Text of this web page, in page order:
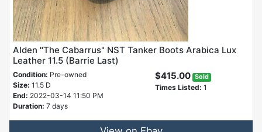
Alden "The Cabarrus" NST Tanker Boots Arabica Lux
Leather 11.5 (Barrie Last)
Condition: Pre-owned
Size: 11.5 D
End: 2022-03-14 11:50 PM
Duration: 7 days
$415.00 Sold
Times Listed: 1